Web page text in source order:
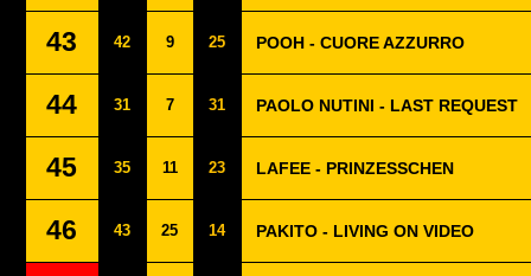
43 42 9 25 POOH - CUORE AZZURRO
44 31 7 31 PAOLO NUTINI - LAST REQUEST
45 35 11 23 LAFEE - PRINZESSCHEN
46 43 25 14 PAKITO - LIVING ON VIDEO